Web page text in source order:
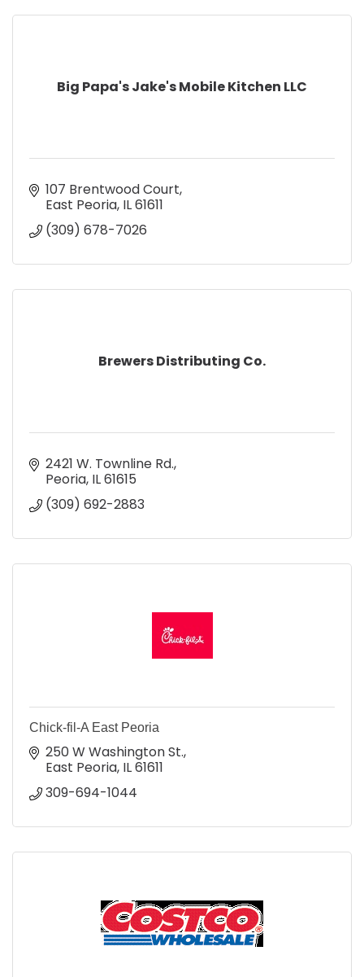
Big Papa's Jake's Mobile Kitchen LLC
107 Brentwood Court
East Peoria IL61611
(309) 678-7026
Brewers Distributing Co.
2421 W. Townline Rd.
Peoria IL61615
(309) 692-2883
Chick-fil-A East Peoria
250 W Washington St.
East Peoria IL61611
309-694-1044